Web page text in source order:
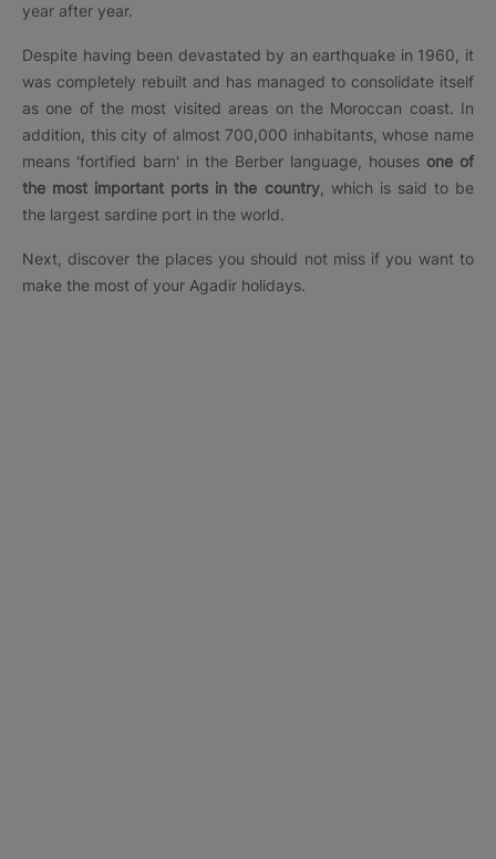
year after year.
Despite having been devastated by an earthquake in 1960, it
was completely rebuilt and has managed to consolidate itself
as one of the most visited areas on the Moroccan coast. In
addition, this city of almost 700,000 inhabitants, whose name
means 'fortified barn' in the Berber language, houses one of
the most important ports in the country, which is said to be
the largest sardine port in the world.
Next, discover the places you should not miss if you want to
make the most of your Agadir holidays.